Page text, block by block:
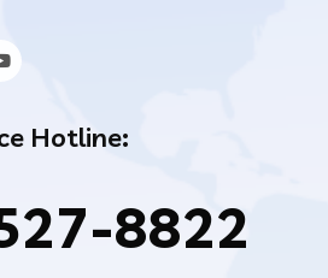
Hotline:
8822